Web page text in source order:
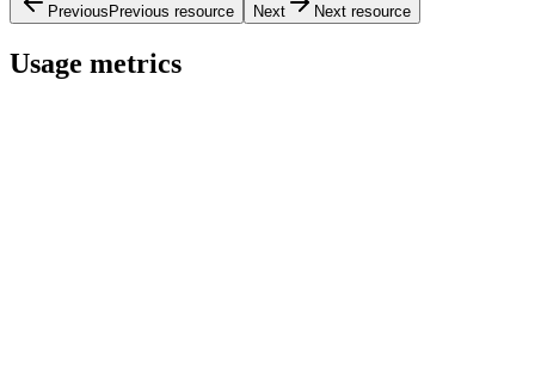
Previous Previous resource Next Next resource
Usage metrics